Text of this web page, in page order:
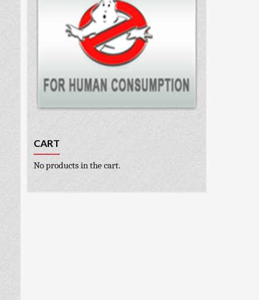
CART
No products in the cart.